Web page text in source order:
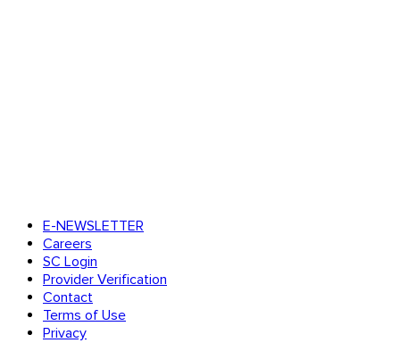
E-NEWSLETTER
Careers
SC Login
Provider Verification
Contact
Terms of Use
Privacy